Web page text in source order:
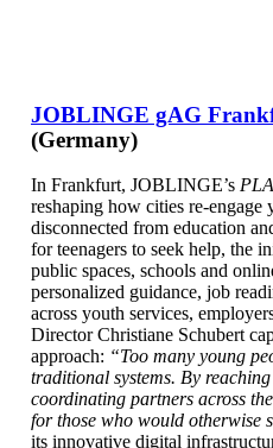
JOBLINGE gAG
(Germany)
In Frankfurt, JOBLINGE’s
reshaping how cities re-engage
disconnected from education
for teenagers to seek help, the
public spaces, schools and
personalized guidance, job
across youth services,
Director Christiane Schubert
approach: “Too many young
traditional systems. By
coordinating partners across
for those who would otherwise
its innovative digital